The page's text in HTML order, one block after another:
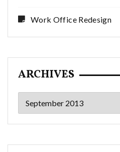
Work Office Redesign
ARCHIVES
Archives